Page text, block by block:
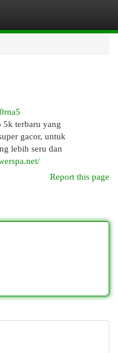
terbaru yang
gacor, untuk
lebih seru dan
Report this page